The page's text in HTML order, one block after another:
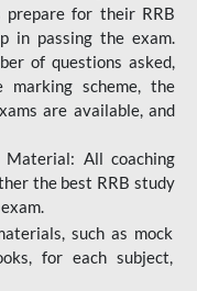
for their RRB
in passing the exam.
of questions asked,
scheme, the
are available, and
All coaching
the best RRB study
such as mock
for each subject,